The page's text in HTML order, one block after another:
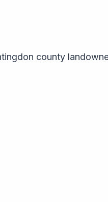
county